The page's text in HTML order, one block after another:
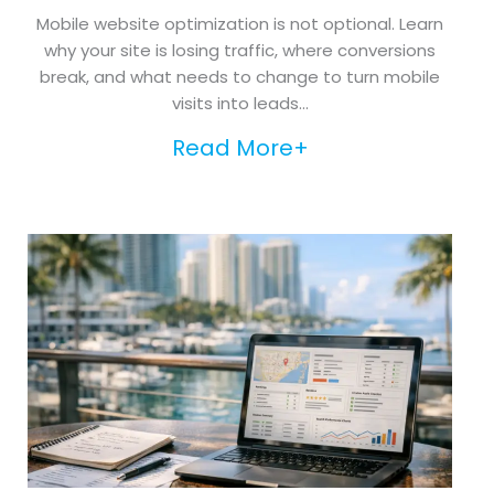
Mobile website optimization is not optional. Learn
why your site is losing traffic, where conversions
break, and what needs to change to turn mobile
visits into leads...
Read More+